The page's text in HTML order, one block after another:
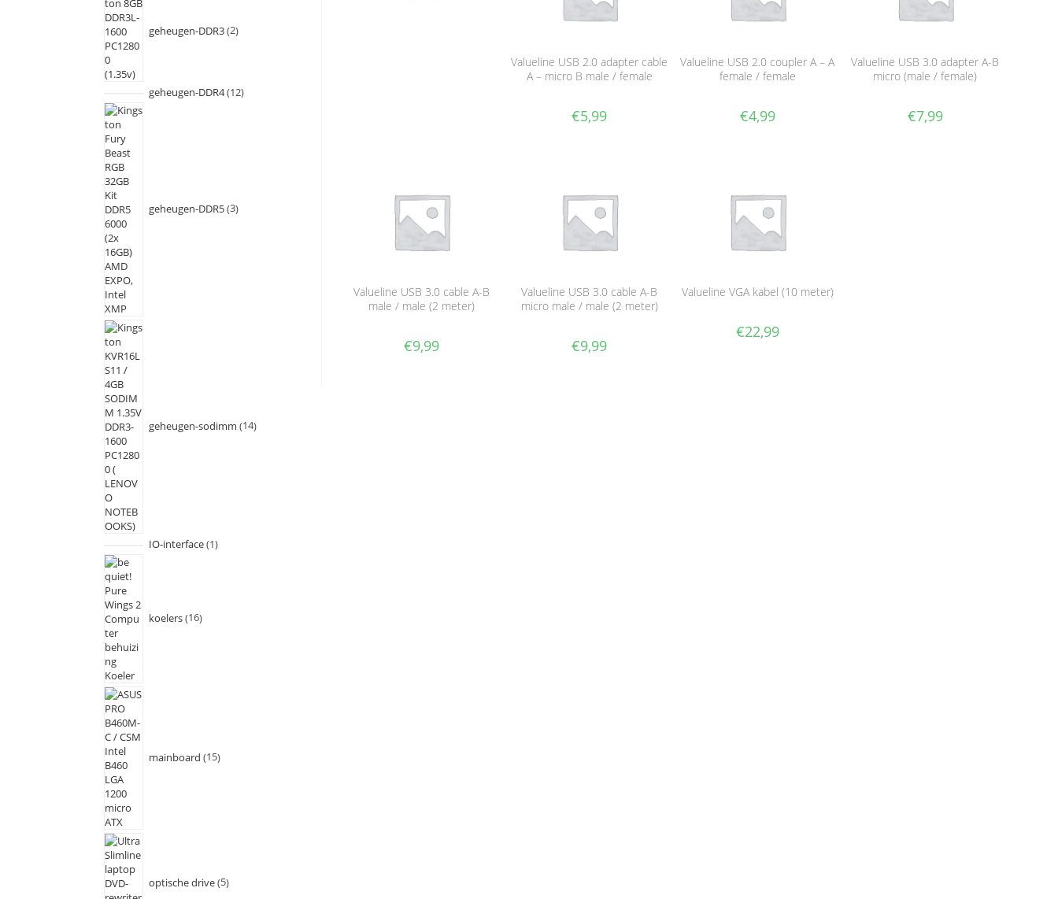
Valueline USB 2.0 adapter cable
A – micro B male / female
€5,99
Valueline USB 2.0 coupler A – A
female / female
€4,99
Valueline USB 3.0 adapter A-B
micro (male / female)
€7,99
Valueline USB 3.0 cable A-B
male / male (2 meter)
€9,99
Valueline USB 3.0 cable A-B
micro male / male (2 meter)
€9,99
Valueline VGA kabel (10 meter)
€22,99
geheugen-DDR3 2
geheugen-DDR4 12
geheugen-DDR5 3
geheugen-sodimm 14
IO-interface 1
koelers 16
mainboard 15
optische drive 5